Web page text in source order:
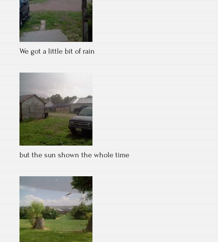
We got a little bit of rain
but the sun shown the whole time